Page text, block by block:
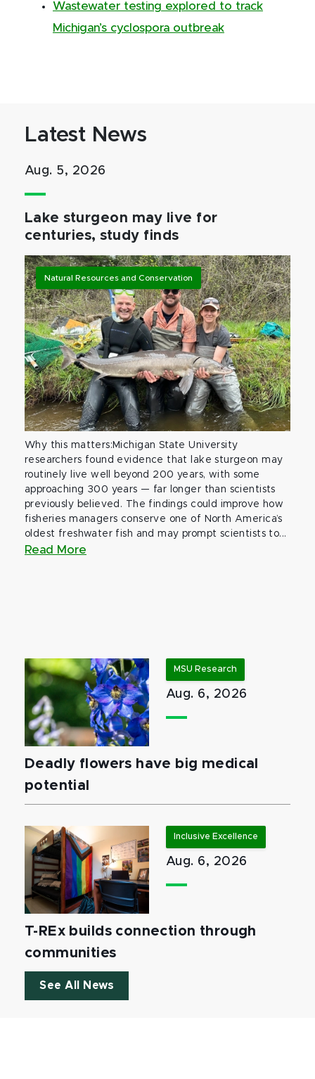
Wastewater testing explored to track
Michigan’s cyclospora outbreak
Latest News
Aug. 5, 2026
Lake sturgeon may live for
centuries, study finds
Natural Resources and Conservation
Why this matters:Michigan State University
researchers found evidence that lake sturgeon may
routinely live well beyond 200 years, with some
approaching 300 years — far longer than scientists
previously believed. The findings could improve how
fisheries managers conserve one of North America’s
oldest freshwater fish and may prompt scientists to...
Read More
MSU Research
Aug. 6, 2026
Deadly flowers have big medical
potential
Inclusive Excellence
Aug. 6, 2026
T-REx builds connection through
communities
See All News